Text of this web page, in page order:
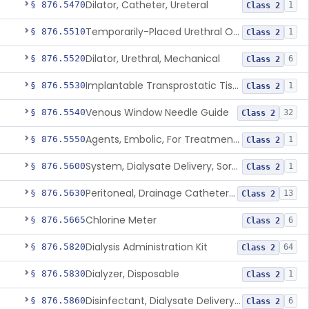
§ 876.5470Dilator, Catheter, Ureteral Class 2 1
§ 876.5510 Temporarily-Placed Urethral Opening System For Symptoms Of Benign Prostatic Hyperplasia Class 2 1
§ 876.5520Dilator, Urethral, Mechanical Class 2 6
§ 876.5530 Implantable Transprostatic Tissue Retractor System Class 2 1
§ 876.5540Venous Window Needle Guide Class 2 32
§ 876.5550 Agents, Embolic, For Treatment Of Benign Prostatic Hyperplasia Class 2 1
§ 876.5600 System, Dialysate Delivery, Sorbent Regenerated Class 2 1
§ 876.5630 Peritoneal, Drainage Catheter For Refractory Ascites, Long-Term Indwelling Class 2 13
§ 876.5665Chlorine Meter Class 2 6
§ 876.5820Dialysis Administration Kit Class 2 64
§ 876.5830Dialyzer, Disposable Class 2 1
§ 876.5860 Disinfectant, Dialysate Delivery System Class 2 6